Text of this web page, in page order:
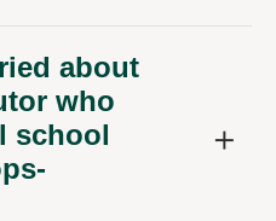
about
who
school